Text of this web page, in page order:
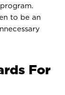
to be an
For